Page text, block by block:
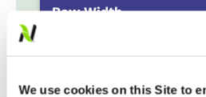
We use cookies on this Site to
Row Width
Populations